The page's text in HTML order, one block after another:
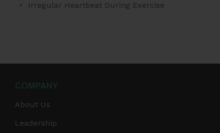
Irregular Heartbeat During Exercise
COMPANY
About Us
Leadership